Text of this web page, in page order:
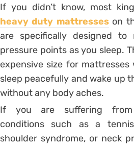
If you didn’t know, most
heavy duty mattresseson
are specifically designed to
pressure points as you sleep.
expensive size for mattresses
sleep peacefully and wake up
without any body aches.
If you are suffering
conditions such as a
shoulder syndrome, or neck